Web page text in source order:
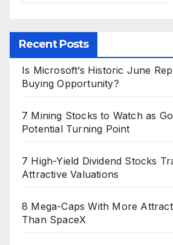
Recent Posts
Is Microsoft’s Historic June
Buying Opportunity?
7 Mining Stocks to Watch as
Potential Turning Point
7 High-Yield Dividend Stocks
Attractive Valuations
8 Mega-Caps With More
Than SpaceX